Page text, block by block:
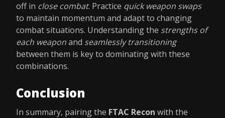
off in close combat. Practice quick weapon swaps
to maintain momentum and adapt to changing
combat situations. Understanding the strengths of
each weaponand seamlessly transitioning
between them is key to dominating with these
combinations.
Conclusion
In summary, pairing the FTAC Recon with the